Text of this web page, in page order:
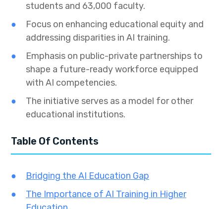
students and 63,000 faculty.
Focus on enhancing educational equity and
addressing disparities in AI training.
Emphasis on public-private partnerships to
shape a future-ready workforce equipped
with AI competencies.
The initiative serves as a model for other
educational institutions.
Table Of Contents
Bridging the AI Education Gap
The Importance of AI Training in Higher